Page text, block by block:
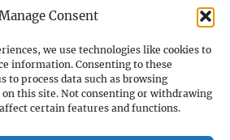
Consent
we use technologies like cookies to
information. Consenting to these
to process data such as browsing
this site. Not consenting or withdrawing
certain features and functions.
Victoria Road
Warminster Common
Warminster Community